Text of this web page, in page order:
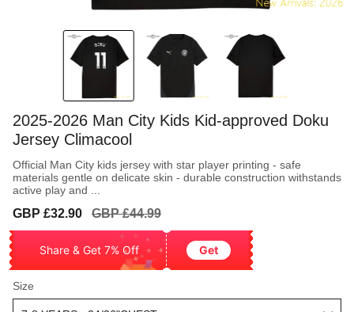
2025-2026 Man City Kids Kid-approved Doku
Jersey Climacool
Official Man City kids jersey with star player printing - safe
materials gentle on delicate skin - durable construction withstands
active play and ...
Sale
GBP £32.90
Regular
GBP £44.99
Share & Get 7% Off Get
Size